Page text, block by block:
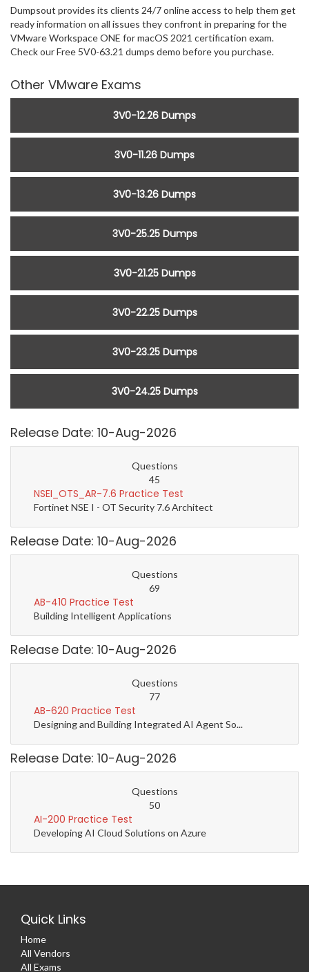
Dumpsout provides its clients 24/7 online access to help them get
ready information on all issues they confront in preparing for the
VMware Workspace ONE for macOS 2021 certification exam.
Check our Free 5V0-63.21 dumps demo before you purchase.
Other VMware Exams
3V0-12.26 Dumps
3V0-11.26 Dumps
3V0-13.26 Dumps
3V0-25.25 Dumps
3V0-21.25 Dumps
3V0-22.25 Dumps
3V0-23.25 Dumps
3V0-24.25 Dumps
Release Date: 10-Aug-2026
Questions
45
NSEI_OTS_AR-7.6 Practice Test
Fortinet NSE I - OT Security 7.6 Architect
Release Date: 10-Aug-2026
Questions
69
AB-410 Practice Test
Building Intelligent Applications
Release Date: 10-Aug-2026
Questions
77
AB-620 Practice Test
Designing and Building Integrated AI Agent So...
Release Date: 10-Aug-2026
Questions
50
AI-200 Practice Test
Developing AI Cloud Solutions on Azure
Quick Links
Home
All Vendors
All Exams